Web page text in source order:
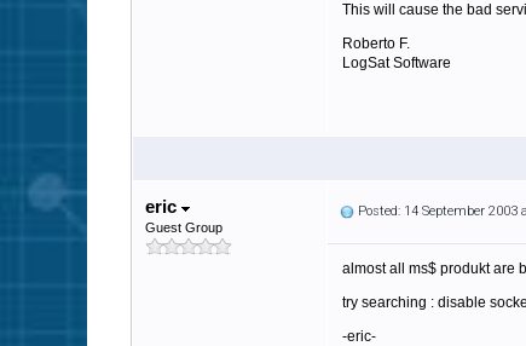
This will cause the bad
Roberto F.
LogSat Software
eric
Guest Group
Posted: 14 September 2003
almost all ms$ produkt are
try searching : disable
-eric-